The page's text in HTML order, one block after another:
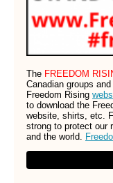
The FREEDOM
Canadian groups
Freedom Rising
to download the
website, shirts, etc.
strong to protect our
and the world.